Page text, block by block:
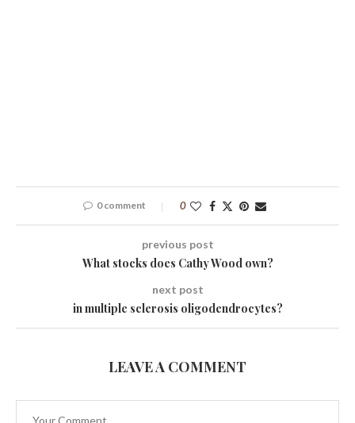
0 comment 0
previous post
What stocks does Cathy Wood own?
next post
in multiple sclerosis oligodendrocytes?
LEAVE A COMMENT